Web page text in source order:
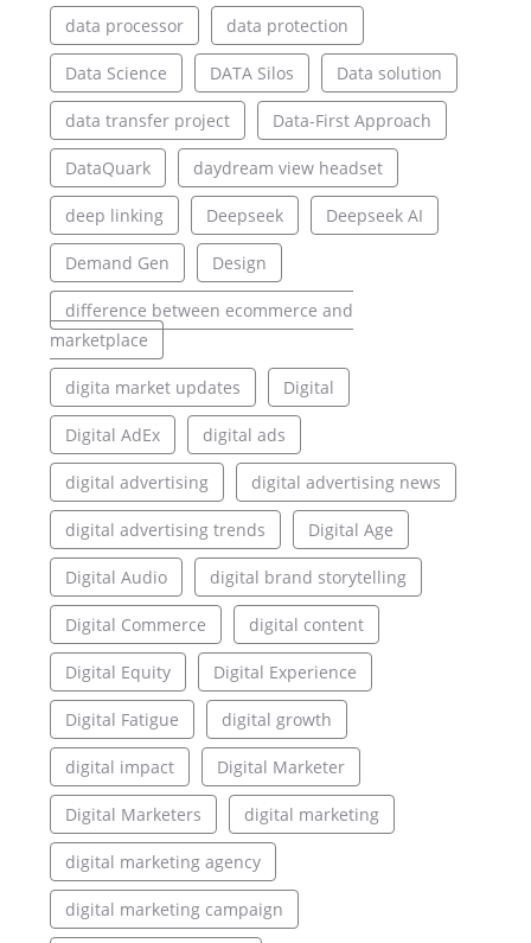
data processor data protection
Data Science DATA Silos Data solution
data transfer project Data-First Approach
DataQuark daydream view headset
deep linking Deepseek Deepseek AI
Demand Gen Design
difference between ecommerce and
marketplace
digita market updates Digital
Digital AdEx digital ads
digital advertising digital advertising news
digital advertising trends Digital Age
Digital Audio digital brand storytelling
Digital Commerce digital content
Digital Equity Digital Experience
Digital Fatigue digital growth
digital impact Digital Marketer
Digital Marketers digital marketing
digital marketing agency
digital marketing campaign